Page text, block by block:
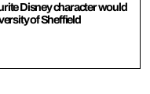
Disney character would
of Sheffield